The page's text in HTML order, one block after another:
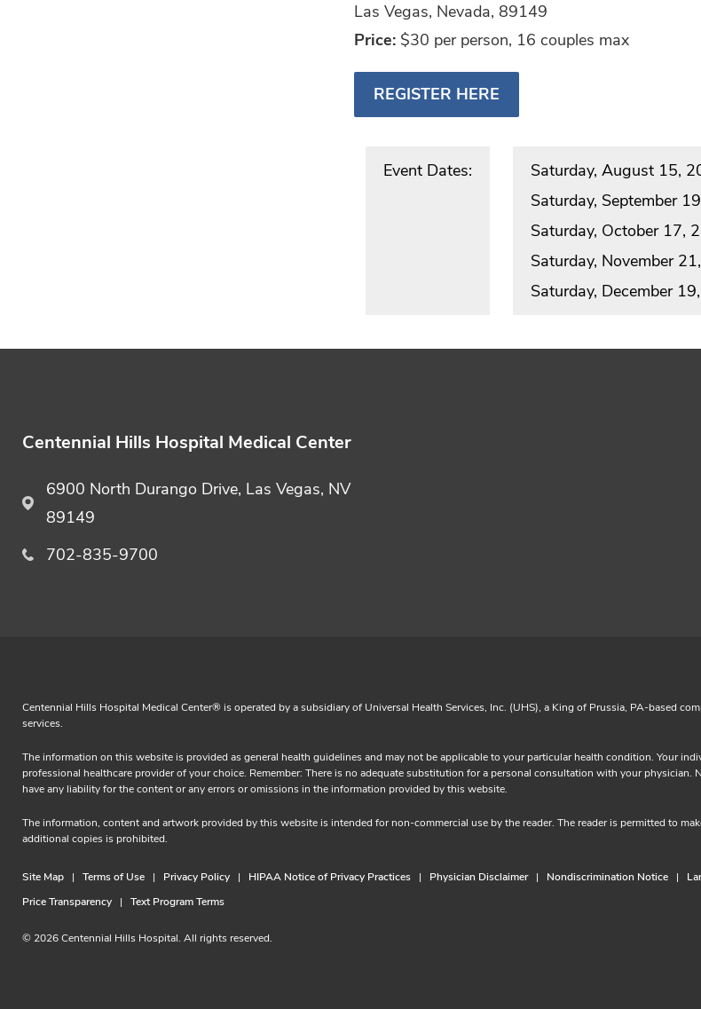
Las Vegas, Nevada, 89149
Price: $30 per person, 16 couples max
REGISTER HERE
Event Dates:
Saturday, August 15,
Saturday, September
Saturday, October 17,
Saturday, November
Saturday, December
Centennial Hills Hospital Medical Center
6900 North Durango Drive, Las Vegas, NV
89149
702-835-9700
Centennial Hills Hospital Medical Center® is operated by a subsidiary of Universal Health Services, Inc. (UHS), a King of Prussia, PA-based
services.
The information on this website is provided as general health guidelines and may not be applicable to your particular health condition. Your
professional healthcare provider of your choice. Remember: There is no adequate substitution for a personal consultation with your
have any liability for the content or any errors or omissions in the information provided by this website.
The information, content and artwork provided by this website is intended for non-commercial use by the reader. The reader is permitted to
additional copies is prohibited.
Site Map Terms of Use Privacy Policy HIPAA Notice of Privacy Practices Physician Disclaimer Nondiscrimination Notice
Price Transparency
Text Program Terms
© 2026 Centennial Hills Hospital. All rights reserved.